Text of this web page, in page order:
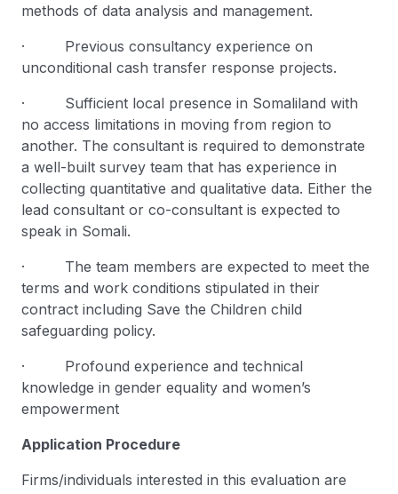
methods of data analysis and management.
· Previous consultancy experience on
unconditional cash transfer response projects.
· Sufficient local presence in Somaliland with
no access limitations in moving from region to
another. The consultant is required to demonstrate
a well-built survey team that has experience in
collecting quantitative and qualitative data. Either the
lead consultant or co-consultant is expected to
speak in Somali.
· The team members are expected to meet the
terms and work conditions stipulated in their
contract including Save the Children child
safeguarding policy.
· Profound experience and technical
knowledge in gender equality and women’s
empowerment
Application Procedure
Firms/individuals interested in this evaluation are